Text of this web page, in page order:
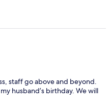
staff go above and beyond.
husband’s birthday. We will